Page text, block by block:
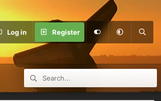
Log in Register